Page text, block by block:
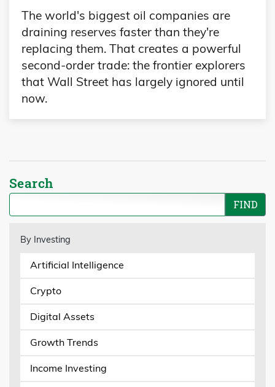
The world's biggest oil companies are
draining reserves faster than they're
replacing them. That creates a powerful
second-order trade: the frontier explorers
that Wall Street has largely ignored until
now.
Search
By Investing
Artificial Intelligence
Crypto
Digital Assets
Growth Trends
Income Investing